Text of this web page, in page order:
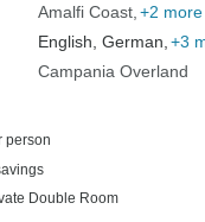
Amalfi Coast +2 more
English, German, +3
Campania Overland
person
Double Room